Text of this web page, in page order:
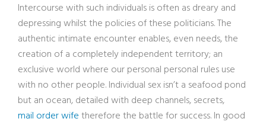
Intercourse with such individuals is often as dreary and
depressing whilst the policies of these politicians. The
authentic intimate encounter enables, even needs, the
creation of a completely independent territory; an
exclusive world where our personal personal rules use
with no other people. Individual sex isn’t a seafood pond
but an ocean, detailed with deep channels, secrets,
mail order wifetherefore the battle for success. In good